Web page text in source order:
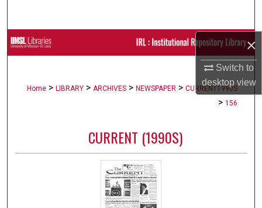
×
Switch to
desktopview
Browse Collections
Digital Commons Network™
Home > LIBRARY > ARCHIVES > NEWSPAPER > CURRENT1990S
> 156
CURRENT (1990S)